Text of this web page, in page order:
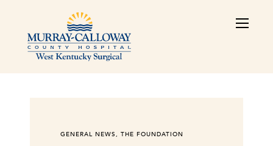
GENERAL NEWS,THE FOUNDATION